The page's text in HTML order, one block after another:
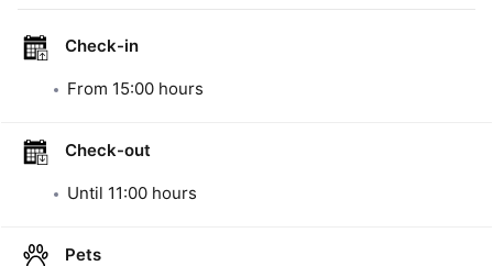
Check-in
From 15:00 hours
Check-out
Until 11:00 hours
Pets